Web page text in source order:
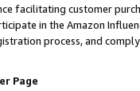
facilitating customer
in the Amazon
process, and
Page